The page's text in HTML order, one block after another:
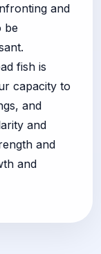
and
be
fish is
capacity to
and
and
and
and